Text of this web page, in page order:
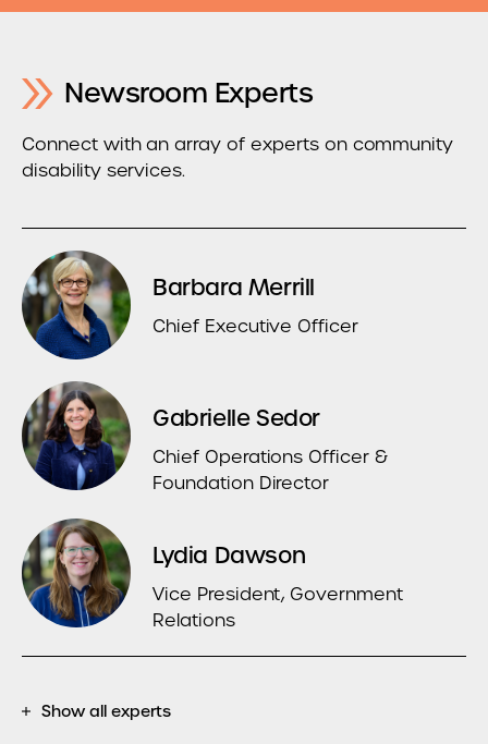
Newsroom Experts
Connect with an array of experts on community
disability services.
Barbara Merrill
Chief Executive Officer
Gabrielle Sedor
Chief Operations Officer &
Foundation Director
Lydia Dawson
Vice President, Government
Relations
Show all experts